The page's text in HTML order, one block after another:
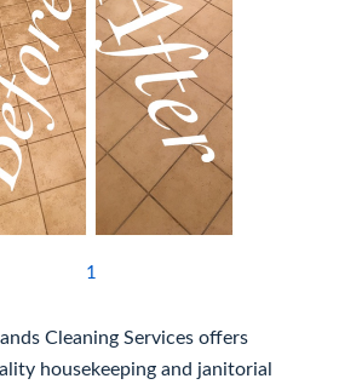
1
Cleaning Services offers
housekeeping and janitorial